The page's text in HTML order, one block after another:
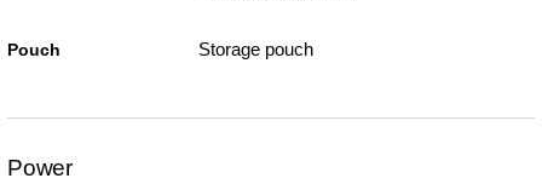
Pouch Storage pouch
Power